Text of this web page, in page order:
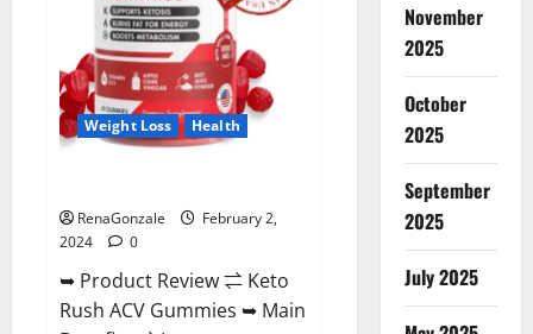
Weight Loss Health
RenaGonzale
February 2,
2024
0
➥ Product Review ⇌ Keto
Rush ACV Gummies ➥ Main
November
2025
October
2025
September
2025
July 2025